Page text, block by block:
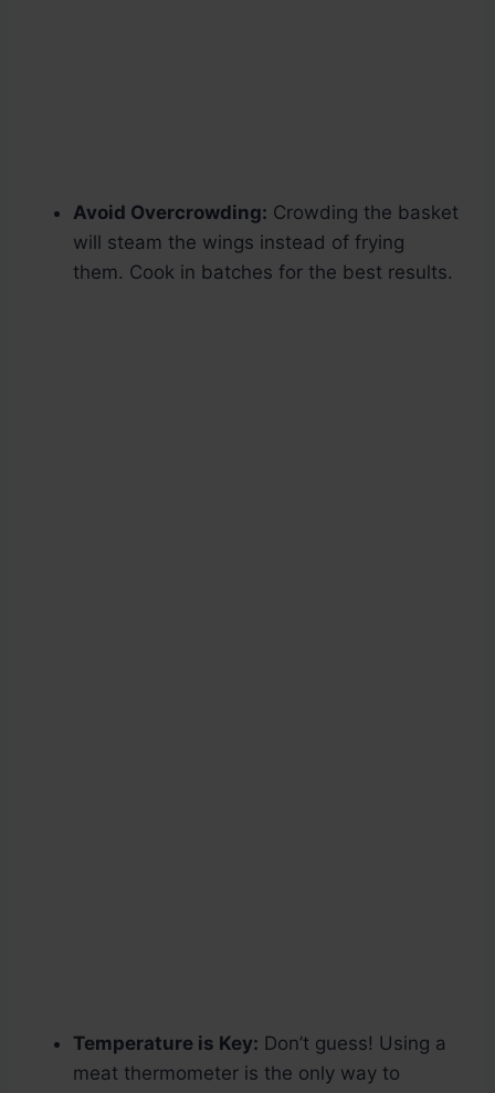
Avoid Overcrowding: Crowding the basket
will steam the wings instead of frying
them. Cook in batches for the best results.
Temperature is Key: Don’t guess! Using a
meat thermometer is the only way to